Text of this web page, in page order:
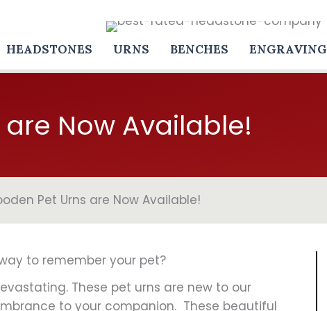
HEADSTONES
URNS BENCHES ENGRAVING
Now Available!
Pet Urns are Now Available!
to remember your pet?
These pet urns are new to our
to your companion. These beautiful